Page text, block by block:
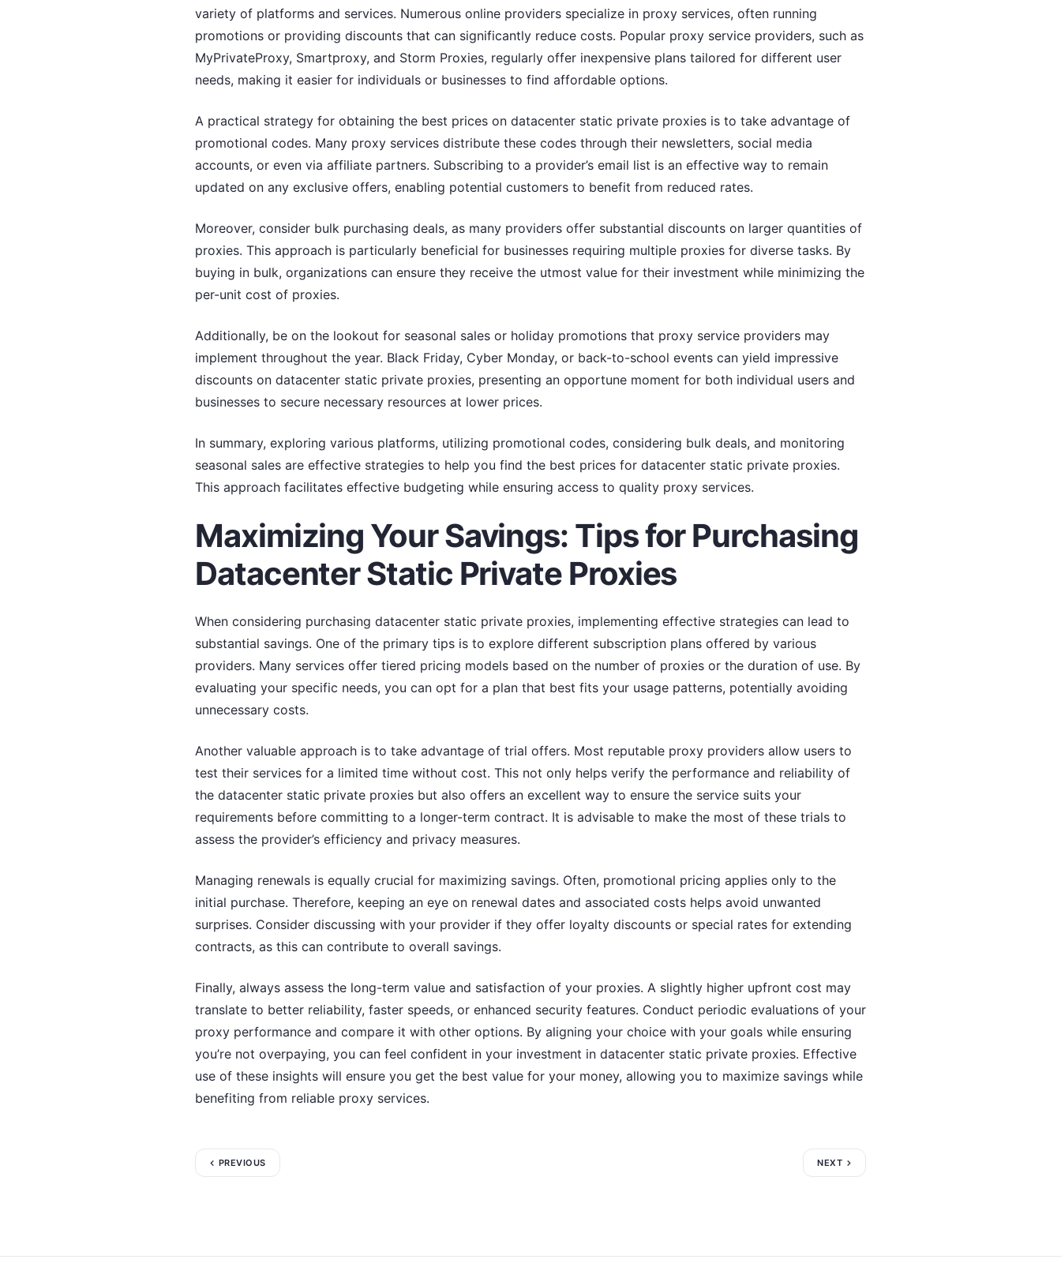
variety of platforms and services. Numerous online providers specialize in proxy services, often running
promotions or providing discounts that can significantly reduce costs. Popular proxy service providers, such as
MyPrivateProxy, Smartproxy, and Storm Proxies, regularly offer inexpensive plans tailored for different user
needs, making it easier for individuals or businesses to find affordable options.
A practical strategy for obtaining the best prices on datacenter static private proxies is to take advantage of
promotional codes. Many proxy services distribute these codes through their newsletters, social media
accounts, or even via affiliate partners. Subscribing to a provider’s email list is an effective way to remain
updated on any exclusive offers, enabling potential customers to benefit from reduced rates.
Moreover, consider bulk purchasing deals, as many providers offer substantial discounts on larger quantities of
proxies. This approach is particularly beneficial for businesses requiring multiple proxies for diverse tasks. By
buying in bulk, organizations can ensure they receive the utmost value for their investment while minimizing the
per-unit cost of proxies.
Additionally, be on the lookout for seasonal sales or holiday promotions that proxy service providers may
implement throughout the year. Black Friday, Cyber Monday, or back-to-school events can yield impressive
discounts on datacenter static private proxies, presenting an opportune moment for both individual users and
businesses to secure necessary resources at lower prices.
In summary, exploring various platforms, utilizing promotional codes, considering bulk deals, and monitoring
seasonal sales are effective strategies to help you find the best prices for datacenter static private proxies.
This approach facilitates effective budgeting while ensuring access to quality proxy services.
Maximizing Your Savings: Tips for Purchasing
Datacenter Static Private Proxies
When considering purchasing datacenter static private proxies, implementing effective strategies can lead to
substantial savings. One of the primary tips is to explore different subscription plans offered by various
providers. Many services offer tiered pricing models based on the number of proxies or the duration of use. By
evaluating your specific needs, you can opt for a plan that best fits your usage patterns, potentially avoiding
unnecessary costs.
Another valuable approach is to take advantage of trial offers. Most reputable proxy providers allow users to
test their services for a limited time without cost. This not only helps verify the performance and reliability of
the datacenter static private proxies but also offers an excellent way to ensure the service suits your
requirements before committing to a longer-term contract. It is advisable to make the most of these trials to
assess the provider’s efficiency and privacy measures.
Managing renewals is equally crucial for maximizing savings. Often, promotional pricing applies only to the
initial purchase. Therefore, keeping an eye on renewal dates and associated costs helps avoid unwanted
surprises. Consider discussing with your provider if they offer loyalty discounts or special rates for extending
contracts, as this can contribute to overall savings.
Finally, always assess the long-term value and satisfaction of your proxies. A slightly higher upfront cost may
translate to better reliability, faster speeds, or enhanced security features. Conduct periodic evaluations of your
proxy performance and compare it with other options. By aligning your choice with your goals while ensuring
you’re not overpaying, you can feel confident in your investment in datacenter static private proxies. Effective
use of these insights will ensure you get the best value for your money, allowing you to maximize savings while
benefiting from reliable proxy services.
PREVIOUS NEXT